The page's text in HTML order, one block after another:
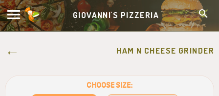
GIOVANNI'S PIZZERIA
HAM N CHEESE GRINDER
CHOOSE SIZE: